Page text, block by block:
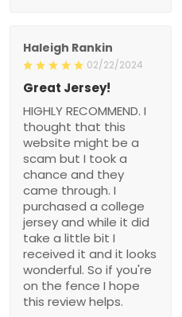
Haleigh Rankin
02/22/2024
Great Jersey!
HIGHLY RECOMMEND. I
thought that this
website might be a
scam but I took a
chance and they
came through. I
purchased a college
jersey and while it did
take a little bit I
received it and it looks
wonderful. So if you're
on the fence I hope
this review helps.